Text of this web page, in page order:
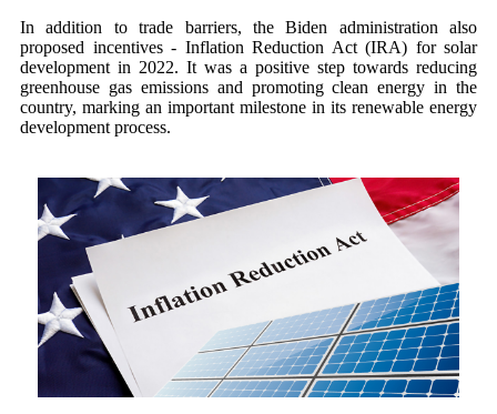
In addition to trade barriers, the Biden administration also
proposed incentives - Inflation Reduction Act (IRA) for solar
development in 2022. It was a positive step towards reducing
greenhouse gas emissions and promoting clean energy in the
country, marking an important milestone in its renewable energy
development process.